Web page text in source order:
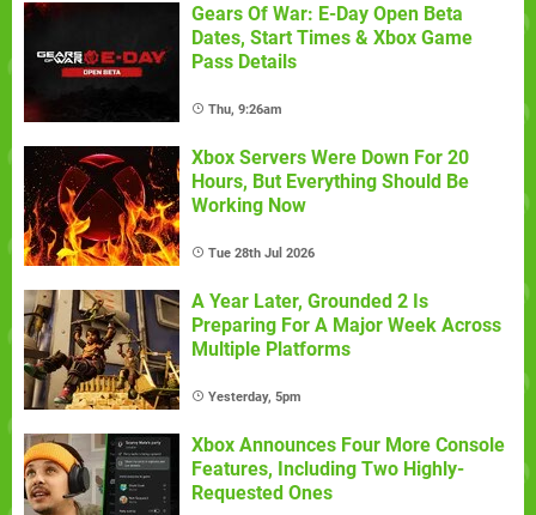
Gears Of War: E-Day Open Beta
Dates, Start Times & Xbox Game
Pass Details
Thu, 9:26am
Xbox Servers Were Down For 20
Hours, But Everything Should Be
Working Now
Tue 28th Jul 2026
A Year Later, Grounded 2 Is
Preparing For A Major Week Across
Multiple Platforms
Yesterday, 5pm
Xbox Announces Four More Console
Features, Including Two Highly-
Requested Ones